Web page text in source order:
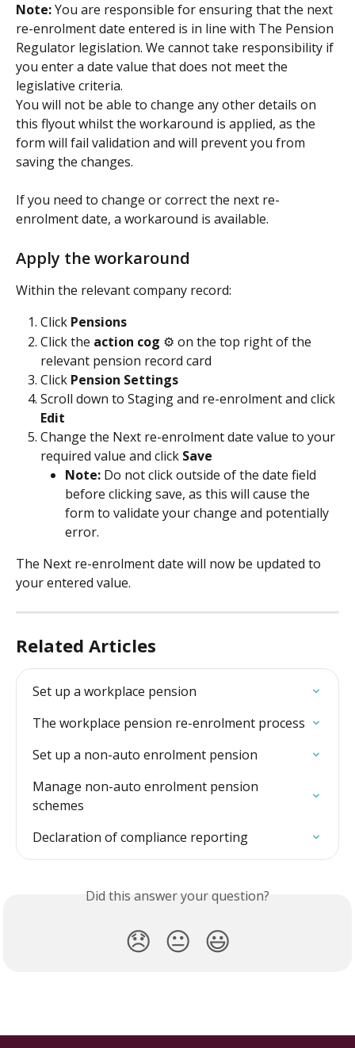
Note: You are responsible for ensuring that the next
re-enrolment date entered is in line with The Pension
Regulator legislation. We cannot take responsibility if
you enter a date value that does not meet the
legislative criteria.
You will not be able to change any other details on
this flyout whilst the workaround is applied, as the
form will fail validation and will prevent you from
saving the changes.
If you need to change or correct the next re-
enrolment date, a workaround is available.
Apply the workaround
Within the relevant company record:
Click Pensions
Click the action cog ⚙️ on the top right of the
relevant pension record card
Click Pension Settings
Scroll down to Staging and re-enrolment and click
Edit
Change the Next re-enrolment date value to your
required value and click Save
Note: Do not click outside of the date field
before clicking save, as this will cause the
form to validate your change and potentially
error.
The Next re-enrolment date will now be updated to
your entered value.
Related Articles
Set up a workplace pension
The workplace pension re-enrolment process
Set up a non-auto enrolment pension
Manage non-auto enrolment pension
schemes
Declaration of compliance reporting
Did this answer your question?
😞 😐 😃